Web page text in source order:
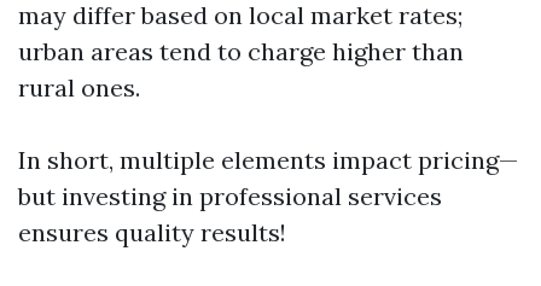
may differ based on local market rates;
urban areas tend to charge higher than
rural ones.
In short, multiple elements impact pricing—
but investing in professional services
ensures quality results!